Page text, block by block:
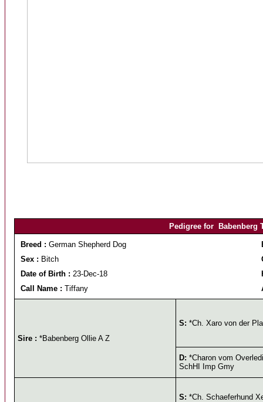
Pedigree for Babenberg
Breed : German Shepherd Dog
Sex : Bitch
Date of Birth : 23-Dec-18
Call Name : Tiffany
Sire : *Babenberg Ollie A Z
S: *Ch. Xaro von der
D: *Charon vom
SchHI Imp Gmy
S: *Ch. Schaeferhund